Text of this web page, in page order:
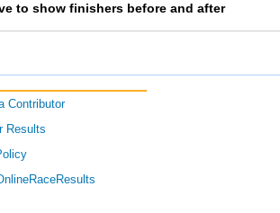
to show finishers before and after
Contributor
Results